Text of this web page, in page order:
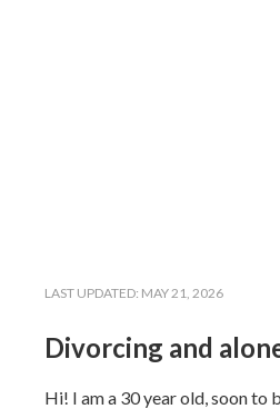
LAST UPDATED: MAY 21, 2026
Divorcing and
Hi! I am a 30 year old, soon to